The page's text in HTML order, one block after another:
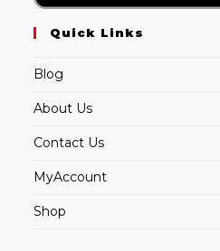
Quick Links
Blog
About Us
Contact Us
MyAccount
Shop